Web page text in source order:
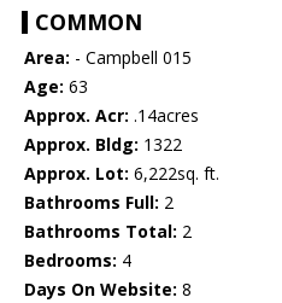
COMMON
Area: - Campbell 015
Age: 63
Approx. Acr: .14acres
Approx. Bldg: 1322
Approx. Lot: 6,222sq. ft.
Bathrooms Full: 2
Bathrooms Total: 2
Bedrooms: 4
Days On Website: 8